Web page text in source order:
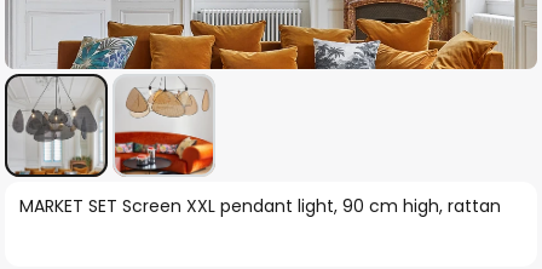
Skip
MARKET SET Screen XXL pendant light, 90 cm high, rattan